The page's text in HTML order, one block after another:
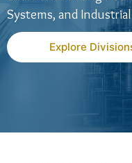
Systems, and
Explore